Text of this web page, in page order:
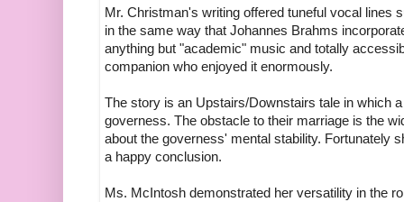
Mr. Christman's writing offered tuneful vocal lines
in the same way that Johannes Brahms
anything but "academic" music and totally
companion who enjoyed it enormously.
The story is an Upstairs/Downstairs tale in which
governess. The obstacle to their marriage is the
about the governess' mental stability. Fortunately
a happy conclusion.
Ms. McIntosh demonstrated her versatility in the